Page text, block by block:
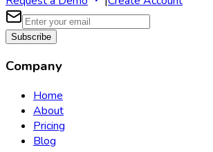
Subscribe
Company
Home
About
Pricing
Blog